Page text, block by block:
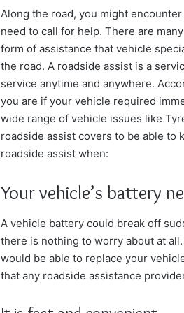
Along the road, you might
need to call for help. There are
form of assistance that vehicle
the road. A roadside assist is a
service anytime and anywhere.
you are if your vehicle required
wide range of vehicle issues like
roadside assist covers to be able to
roadside assist when:
Your vehicle’s battery
A vehicle battery could break off
there is nothing to worry about at
would be able to replace your
that any roadside assistance